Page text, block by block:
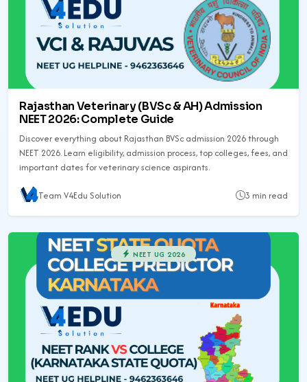
Rajasthan Veterinary (BVSc & AH) Admission
NEET 2026: Complete Guide
Discover everything about Rajasthan BVSc admission 2026 through
NEET 2026. Learn eligibility, admission process, top colleges, fees, and
important dates for veterinary science aspirants.
Team V4Edu Solution 3 min read
NEET UG 2026